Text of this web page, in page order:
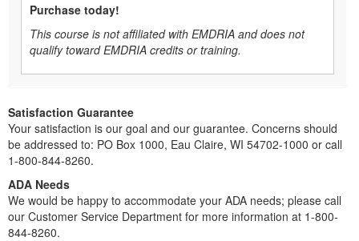
Purchase today!
This course is not affiliated with EMDRIA and does not
qualify toward EMDRIA credits or training.
Satisfaction Guarantee
Your satisfaction is our goal and our guarantee. Concerns should
be addressed to: PO Box 1000, Eau Claire, WI 54702-1000 or call
1-800-844-8260.
ADA Needs
We would be happy to accommodate your ADA needs; please call
our Customer Service Department for more information at 1-800-
844-8260.